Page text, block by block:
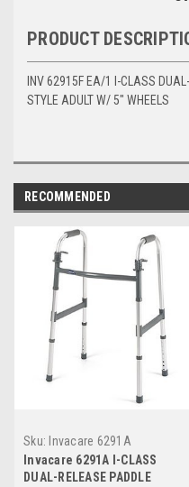
PRODUCT
INV 62915F EA/1 I-CLASS
STYLE ADULT W/ 5" WHEELS
RECOMMENDED
Sku: Invacare 6291A
Invacare 6291A I-CLASS
DUAL-RELEASE PADDLE